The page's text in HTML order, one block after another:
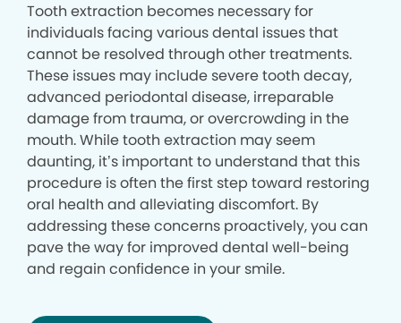
Tooth extraction becomes necessary for
individuals facing various dental issues that
cannot be resolved through other treatments.
These issues may include severe tooth decay,
advanced periodontal disease, irreparable
damage from trauma, or overcrowding in the
mouth. While tooth extraction may seem
daunting, it’s important to understand that this
procedure is often the first step toward restoring
oral health and alleviating discomfort. By
addressing these concerns proactively, you can
pave the way for improved dental well-being
and regain confidence in your smile.